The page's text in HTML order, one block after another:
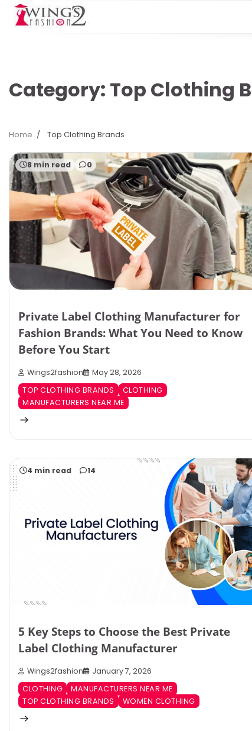
Skip
Category: Top Clothing
Home Top Clothing Brands
8 min read 0
Private Label Clothing Manufacturer for
Fashion Brands: What You Need to Know
Before You Start
Wings2fashion
May 28, 2026
TOP CLOTHING BRANDS
CLOTHING
MANUFACTURERS NEAR ME
4 min read 14
5 Key Steps to Choose the Best Private
Label Clothing Manufacturer
Wings2fashion
January 7, 2026
CLOTHING
MANUFACTURERS NEAR ME
TOP CLOTHING BRANDS
WOMEN CLOTHING